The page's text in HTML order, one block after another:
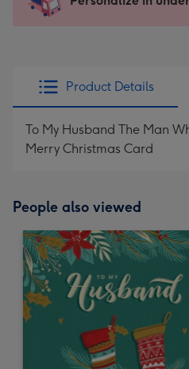
185
205
instantly
Product Details
To My Husband The Man
Merry Christmas Card
People also viewed